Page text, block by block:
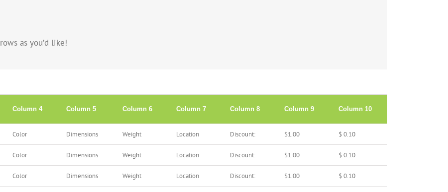
as you’d like!
Column 4 Column 5 Column 6 Column 7 Column 8 Column 9 Column 10
Color Dimensions Weight Location Discount: $1.00 $ 0.10
Color Dimensions Weight Location Discount: $1.00 $ 0.10
Color Dimensions Weight Location Discount: $1.00 $ 0.10